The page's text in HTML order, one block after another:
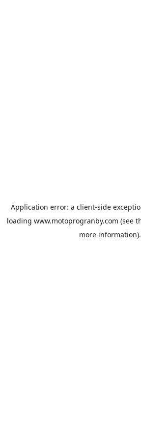
Application error: a client-side
loading www.motoprogranby.com (see
more information).